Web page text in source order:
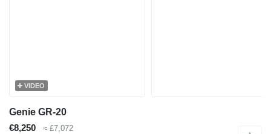
VIDEO
Genie GR-20
€8,250
≈ £7,072